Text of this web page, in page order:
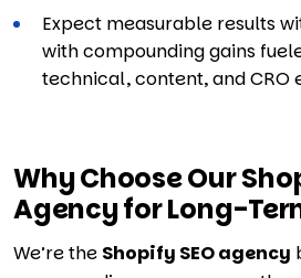
Expect measurable results
with compounding gains
technical, content, and CRO
Why Choose Our
Agency for Long-
We’re the Shopify SEO agency